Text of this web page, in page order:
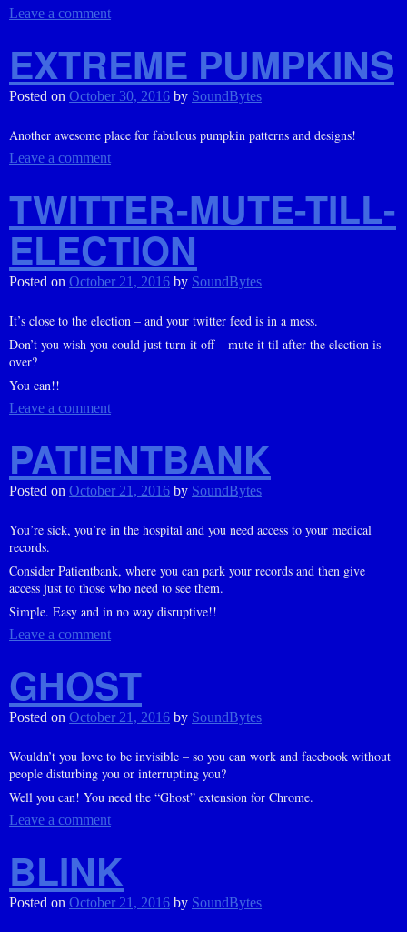
Leave a comment
EXTREME PUMPKINS
Posted on October 30, 2016 by SoundBytes
Another awesome place for fabulous pumpkin patterns and designs!
Leave a comment
TWITTER-MUTE-TILL-
ELECTION
Posted on October 21, 2016 by SoundBytes
It’s close to the election – and your twitter feed is in a mess.
Don’t you wish you could just turn it off – mute it til after the election is
over?
You can!!
Leave a comment
PATIENTBANK
Posted on October 21, 2016 by SoundBytes
You’re sick, you’re in the hospital and you need access to your medical
records.
Consider Patientbank, where you can park your records and then give
access just to those who need to see them.
Simple. Easy and in no way disruptive!!
Leave a comment
GHOST
Posted on October 21, 2016 by SoundBytes
Wouldn’t you love to be invisible – so you can work and facebook without
people disturbing you or interrupting you?
Well you can! You need the “Ghost” extension for Chrome.
Leave a comment
BLINK
Posted on October 21, 2016 by SoundBytes